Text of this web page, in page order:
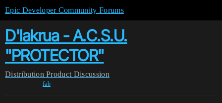
Epic Developer Community Forums
D'lakrua - A.C.S.U.
"PROTECTOR"
Distribution Product Discussion
fab